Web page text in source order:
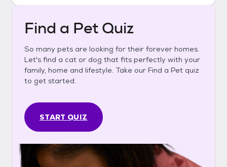
Find a Pet Quiz
So many pets are looking for their forever homes.
Let's find a cat or dog that fits perfectly with your
family, home and lifestyle. Take our Find a Pet quiz
to get started.
START QUIZ